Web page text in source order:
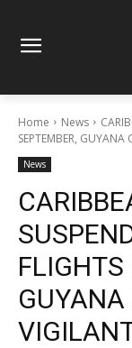
Home News
SEPTEMBER, GUYANA
News
FLIGHTS
GUYANA